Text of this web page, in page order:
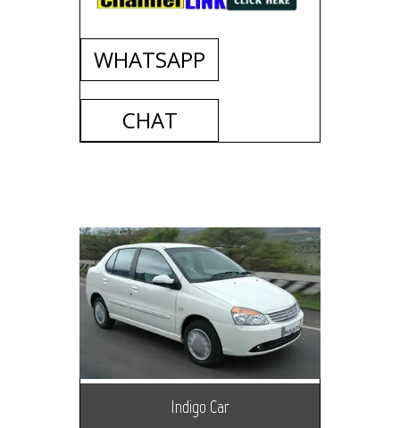
WHATSAPP
CHAT
Indigo Car